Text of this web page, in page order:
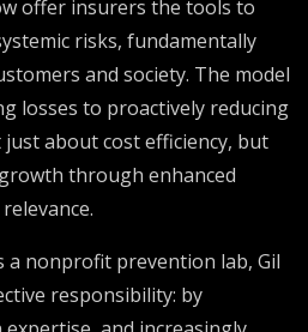
offer insurers the tools to
risks, fundamentally
and society. The model
losses to proactively reducing
about cost efficiency, but
through enhanced
a nonprofit prevention lab, Gil
responsibility: by